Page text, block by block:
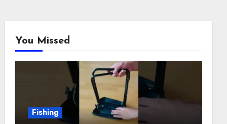
You Missed
Fishing